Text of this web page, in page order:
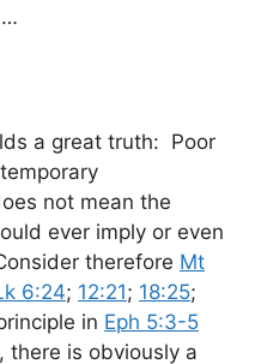
a great truth: Poor
not mean the
ever imply or even
therefore Mt
6:24; 12:21; 18:25;
in Eph 5:3-5
there is obviously a